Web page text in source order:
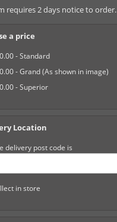
requires 2 days notice to order.
a price
- Standard
- Grand (As shown in image)
- Superior
Location
delivery post code is
in store